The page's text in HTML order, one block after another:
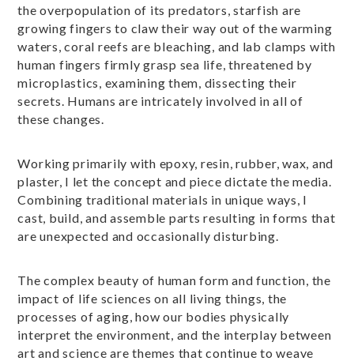
the overpopulation of its predators, starfish are
growing fingers to claw their way out of the warming
waters, coral reefs are bleaching, and lab clamps with
human fingers firmly grasp sea life, threatened by
microplastics, examining them, dissecting their
secrets. Humans are intricately involved in all of
these changes.
Working primarily with epoxy, resin, rubber, wax, and
plaster, I let the concept and piece dictate the media.
Combining traditional materials in unique ways, I
cast, build, and assemble parts resulting in forms that
are unexpected and occasionally disturbing.
The complex beauty of human form and function, the
impact of life sciences on all living things, the
processes of aging, how our bodies physically
interpret the environment, and the interplay between
art and science are themes that continue to weave